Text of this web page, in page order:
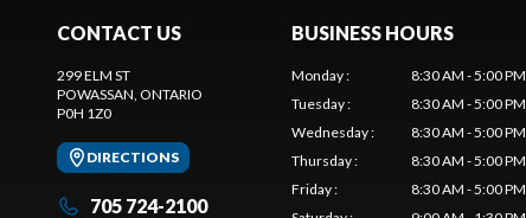
CONTACT US
299 ELM ST
POWASSAN , ONTARIO
P0H 1Z0
DIRECTIONS
705 724-2100
BUSINESS HOURS
Monday:
8:30 AM - 5:00 PM
Tuesday:
8:30 AM - 5:00 PM
Wednesday:
8:30 AM - 5:00 PM
Thursday:
8:30 AM - 5:00 PM
Friday:
8:30 AM - 5:00 PM